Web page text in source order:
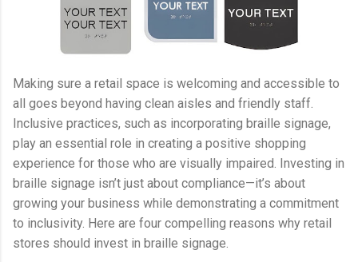
Making sure a retail space is welcoming and accessible to
all goes beyond having clean aisles and friendly staff.
Inclusive practices, such as incorporating braille signage,
play an essential role in creating a positive shopping
experience for those who are visually impaired. Investing in
braille signage isn’t just about compliance—it’s about
growing your business while demonstrating a commitment
to inclusivity. Here are four compelling reasons why retail
stores should invest in braille signage.